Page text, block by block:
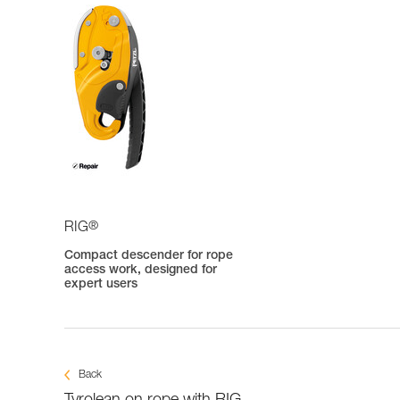
RIG®
Compact descender for rope
access work, designed for
expert users
Back